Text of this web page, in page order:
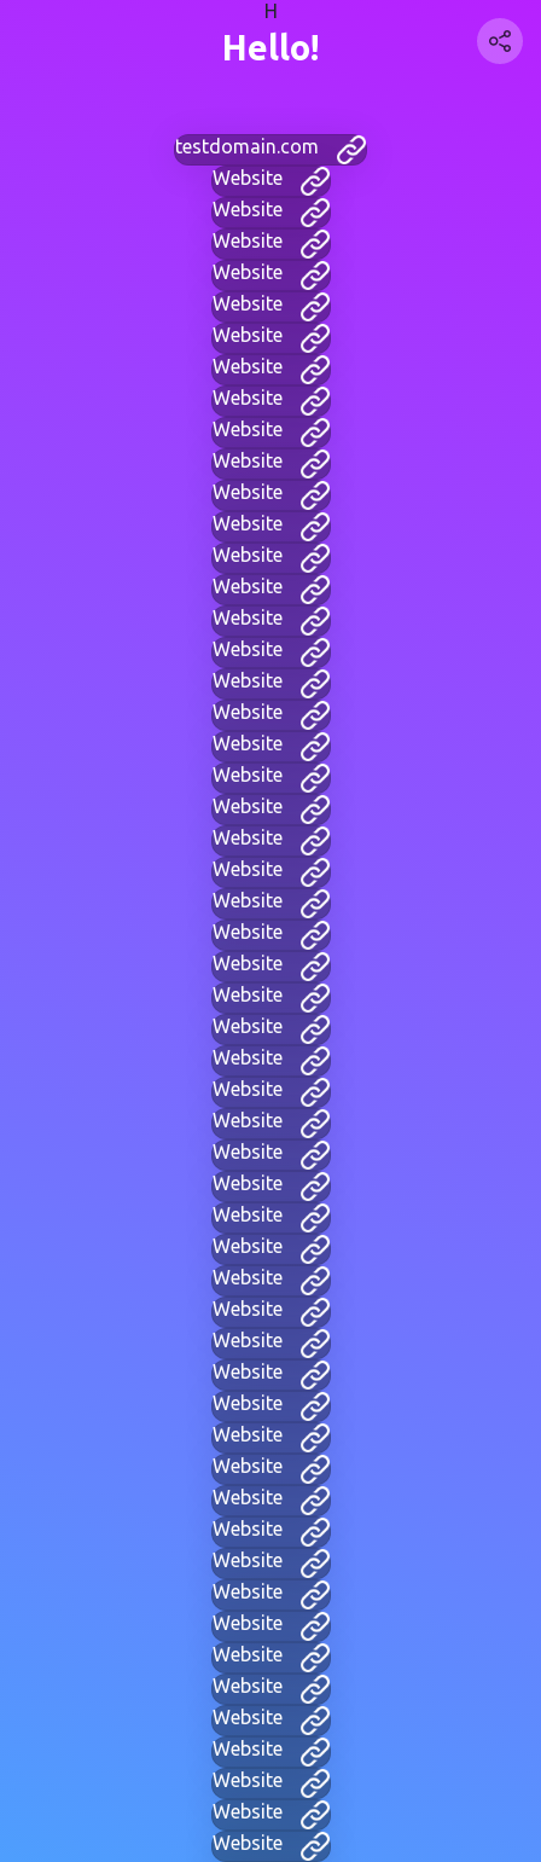
H
Hello!
testdomain.com
Website
Website
Website
Website
Website
Website
Website
Website
Website
Website
Website
Website
Website
Website
Website
Website
Website
Website
Website
Website
Website
Website
Website
Website
Website
Website
Website
Website
Website
Website
Website
Website
Website
Website
Website
Website
Website
Website
Website
Website
Website
Website
Website
Website
Website
Website
Website
Website
Website
Website
Website
Website
Website
Website